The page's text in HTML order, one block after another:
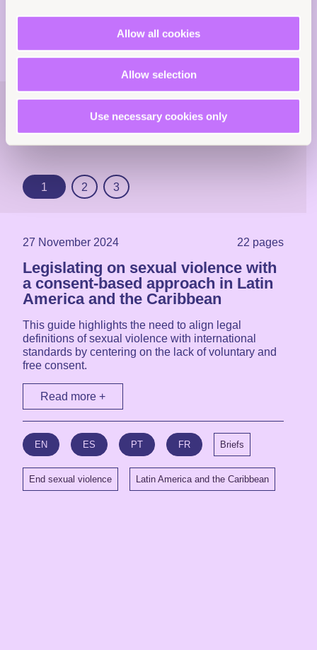
Allow all cookies
Allow selection
Use necessary cookies only
Explore more
resources
1 2 3
27 November 2024 22 pages
Legislating on sexual violence with
a consent-based approach in Latin
America and the Caribbean
This guide highlights the need to align legal
definitions of sexual violence with international
standards by centering on the lack of voluntary and
free consent.
Read more +
EN ES PT FR Briefs
End sexual violence Latin America and the Caribbean